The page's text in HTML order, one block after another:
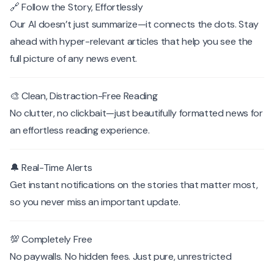
🔗 Follow the Story, Effortlessly
Our AI doesn’t just summarize—it connects the dots. Stay
ahead with hyper-relevant articles that help you see the
full picture of any news event.
🎨 Clean, Distraction-Free Reading
No clutter, no clickbait—just beautifully formatted news for
an effortless reading experience.
🔔 Real-Time Alerts
Get instant notifications on the stories that matter most,
so you never miss an important update.
💯 Completely Free
No paywalls. No hidden fees. Just pure, unrestricted